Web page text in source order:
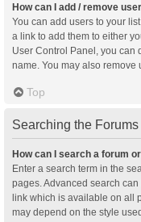
How can I add / remove
You can add users to your
a link to add them to either
User Control Panel, you can
name. You may also remove
Top
Searching the Forums
How can I search a forum
Enter a search term in the
pages. Advanced search
link which is available on all
may depend on the style